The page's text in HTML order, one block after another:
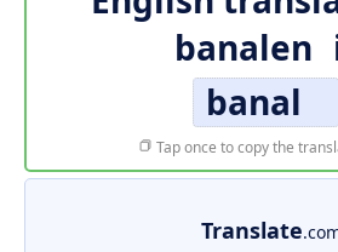
banalen
banal
Tap once to copy the
Translate